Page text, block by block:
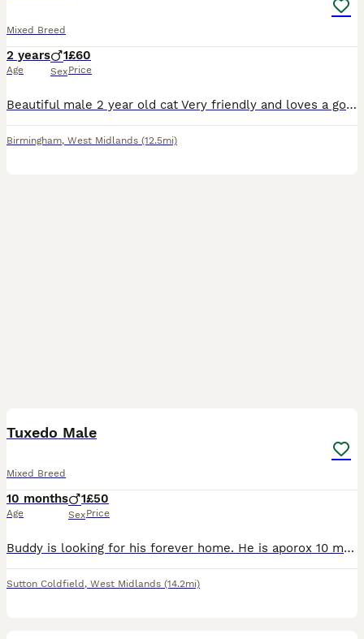
Mixed Breed
2 years
Age
1
Sex
£60
Price
Beautiful male 2 year old cat Very friendly and loves a good cuddle! Very playful Only getting rid due to living in a high rise and he needs a garden
Birmingham, West Midlands (12.5mi)
Tuxedo Male
Mixed Breed
10 months
Age
1
Sex
£50
Price
Buddy is looking for his forever home. He is aporox 10 months old. I took him in as a stray, he followed me home about 4 weeks ago, he has now put on weight and has now been neutered. He is a beauti
Sutton Coldfield , West Midlands (14.2mi)